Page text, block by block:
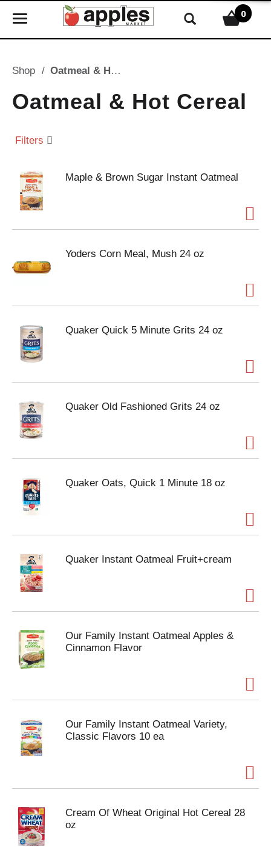
T
l
e
n
v
a
t
i
0
Shop / Oatmeal & Hot Cereal
Oatmeal & Hot Cereal
Filters
Maple & Brown Sugar Instant Oatmeal
Yoders Corn Meal, Mush 24 oz
Quaker Quick 5 Minute Grits 24 oz
Quaker Old Fashioned Grits 24 oz
Quaker Oats, Quick 1 Minute 18 oz
Quaker Instant Oatmeal Fruit+cream
Our Family Instant Oatmeal Apples &
Cinnamon Flavor
Our Family Instant Oatmeal Variety,
Classic Flavors 10 ea
Cream Of Wheat Original Hot Cereal 28
oz